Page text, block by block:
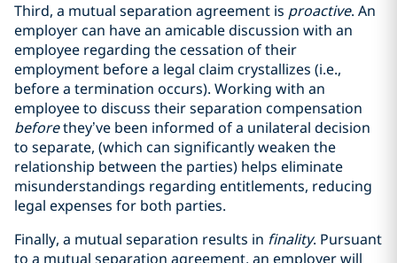
Third, a mutual separation agreement is proactive. An
employer can have an amicable discussion with an
employee regarding the cessation of their
employment before a legal claim crystallizes (i.e.,
before a termination occurs). Working with an
employee to discuss their separation compensation
beforethey’ve been informed of a unilateral decision
to separate, (which can significantly weaken the
relationship between the parties) helps eliminate
misunderstandings regarding entitlements, reducing
legal expenses for both parties.
Finally, a mutual separation results in finality. Pursuant
to a mutual separation agreement, an employer will